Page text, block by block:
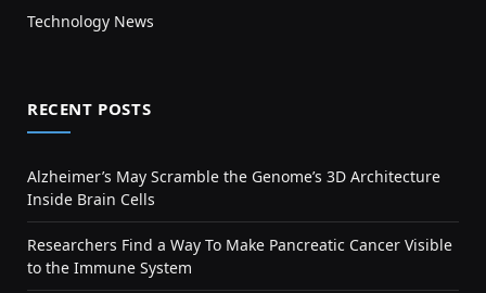
Technology News
RECENT POSTS
Alzheimer’s May Scramble the Genome’s 3D Architecture
Inside Brain Cells
Researchers Find a Way To Make Pancreatic Cancer Visible
to the Immune System